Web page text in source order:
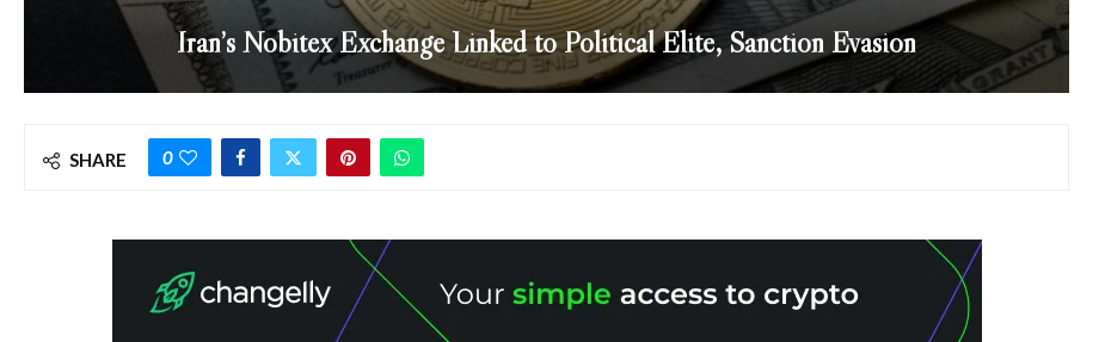
Iran’s Nobitex Exchange Linked to Political Elite, Sanction Evasion
SHARE 0